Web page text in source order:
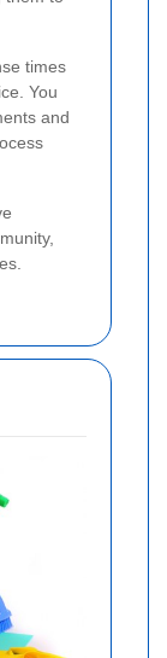
times
You
and